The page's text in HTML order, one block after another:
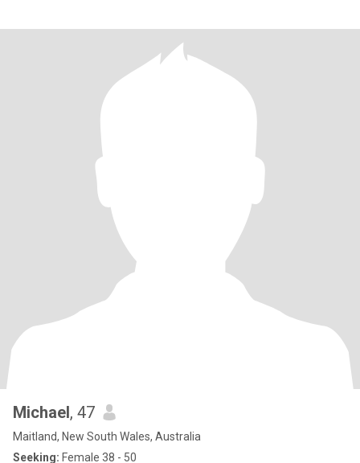
Michael, 47
Maitland, New South Wales, Australia
Seeking: Female 38 - 50